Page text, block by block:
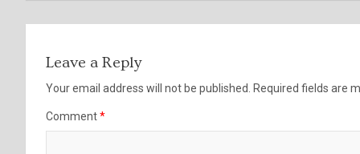
Leave a Reply
Your email address will not be published. Required fields are
Comment*